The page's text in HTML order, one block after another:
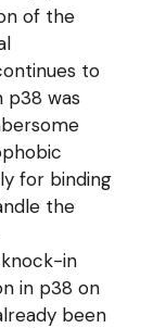
of the
to
p38 was
for binding
the
knock-in
in p38 on
been